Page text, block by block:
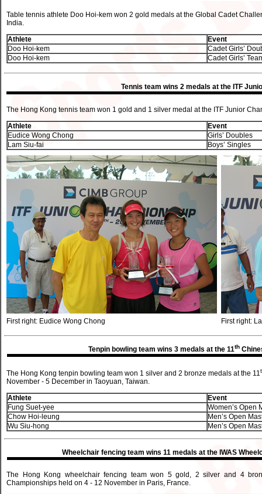
Table tennis athlete Doo Hoi-kem won 2 gold medals at the Global Cadet
India.
Athlete
Event
Doo Hoi-kem
Cadet Girls’
Doo Hoi-kem
Cadet Girls’
Tennis team wins 2 medals at the ITF
The Hong Kong tennis team won 1 gold and 1 silver medal at the ITF Junior
Athlete
Event
Eudice Wong Chong
Girls’ Doubles
Lam Siu-fai
Boys’ Singles
First right: Eudice Wong Chong First right:
Tenpin bowling team wins 3 medals at the 11th
The Hong Kong tenpin bowling team won 1 silver and 2 bronze medals at the 11
November - 5 December in Taoyuan, Taiwan.
Athlete
Event
Fung Suet-yee
Women’s Open
Chow Hoi-leung
Men’s Open
Wu Siu-hong
Men’s Open
Wheelchair fencing team wins 11 medals at the IWAS
The Hong Kong wheelchair fencing team won 5 gold, 2 silver and 4
Championships held on 4 - 12 November in Paris, France.